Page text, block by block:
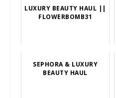
LUXURY BEAUTY HAUL ||
FLOWERBOMB31
SEPHORA & LUXURY
BEAUTY HAUL